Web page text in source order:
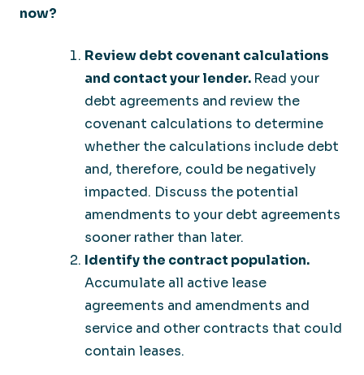
now?
Review debt covenant calculations
and contact your lender. Read your
debt agreements and review the
covenant calculations to determine
whether the calculations include debt
and, therefore, could be negatively
impacted. Discuss the potential
amendments to your debt agreements
sooner rather than later.
Identify the contract population.
Accumulate all active lease
agreements and amendments and
service and other contracts that could
contain leases.